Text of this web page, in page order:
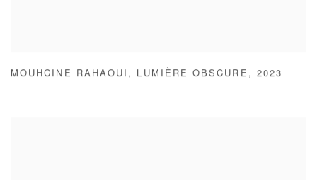
MOUHCINE RAHAOUI , LUMIÈRE OBSCURE , 2023